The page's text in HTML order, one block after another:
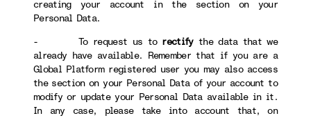
creating your account in the section on your
Personal Data.
- To request us to rectifythe data that we
already have available. Remember that if you are a
Global Platform registered user you may also access
the section on your Personal Data of your account to
modify or update your Personal Data available in it.
In any case, please take into account that, on